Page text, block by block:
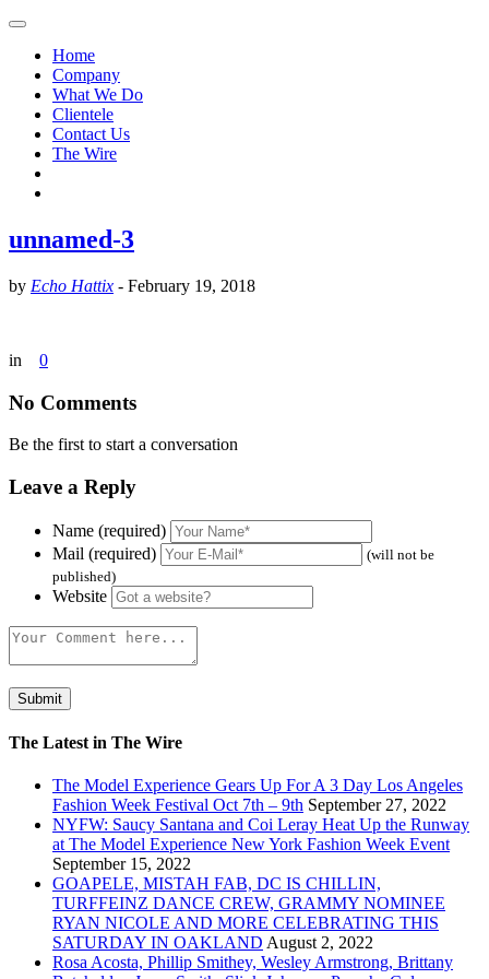
Home
Company
What We Do
Clientele
Contact Us
The Wire
unnamed-3
by Echo Hattix - February 19, 2018
in 0
No Comments
Be the first to start a conversation
Leave a Reply
Name (required)
Mail (required)
(will not be
published)
Website
The Latest in The Wire
The Model Experience Gears Up For A 3 Day Los Angeles
Fashion Week Festival Oct 7th – 9th September 27, 2022
NYFW: Saucy Santana and Coi Leray Heat Up the Runway
at The Model Experience New York Fashion Week Event
September 15, 2022
GOAPELE, MISTAH FAB, DC IS CHILLIN,
TURFFEINZ DANCE CREW, GRAMMY NOMINEE
RYAN NICOLE AND MORE CELEBRATING THIS
SATURDAY IN OAKLAND August 2, 2022
Rosa Acosta, Phillip Smithey, Wesley Armstrong, Brittany